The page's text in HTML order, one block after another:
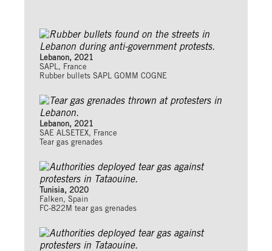
Lebanon, 2021
SAPL, France
Rubber bullets SAPL GOMM COGNE
Lebanon, 2021
SAE ALSETEX, France
Tear gas grenades
Tunisia, 2020
Falken, Spain
FC-822M tear gas grenades